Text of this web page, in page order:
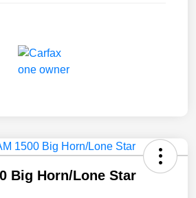
Big Horn/Lone Star